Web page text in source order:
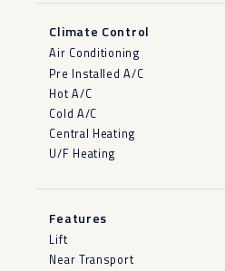
Climate Control
Air Conditioning
Pre Installed A/C
Hot A/C
Cold A/C
Central Heating
U/F Heating
Features
Lift
Near Transport